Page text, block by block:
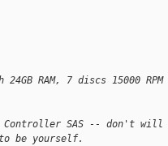
RAM, 7 discs 15000 RPM
Controller SAS -- don't will
be yourself.